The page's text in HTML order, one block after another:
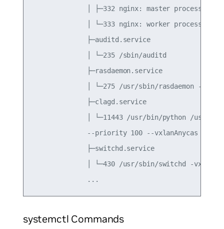
│ ├─332 nginx: master process /
              │ └─333 nginx: worker process
              ├─auditd.service
              │ └─235 /sbin/auditd
              ├─rasdaemon.service
              │ └─275 /usr/sbin/rasdaemon -f -r
              ├─clagd.service
│ └─11443 /usr/bin/python /usr/
              --priority 100 --vxlanAnycas
              ├─switchd.service
              │ └─430 /usr/sbin/switchd -vx
systemctl Commands